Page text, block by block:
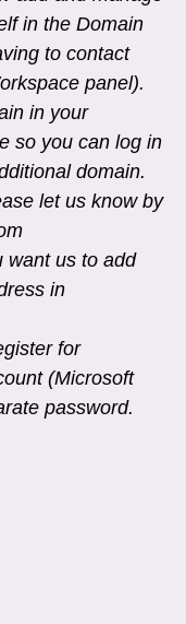
in the Domain
to contact
panel).
in your
so you can log in
domain.
let us know by
want us to add
in
for
(Microsoft
password.